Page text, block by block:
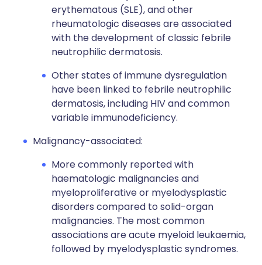
erythematous (SLE), and other
rheumatologic diseases are associated
with the development of classic febrile
neutrophilic dermatosis.
Other states of immune dysregulation
have been linked to febrile neutrophilic
dermatosis, including HIV and common
variable immunodeficiency.
Malignancy-associated:
More commonly reported with
haematologic malignancies and
myeloproliferative or myelodysplastic
disorders compared to solid-organ
malignancies. The most common
associations are acute myeloid leukaemia,
followed by myelodysplastic syndromes.